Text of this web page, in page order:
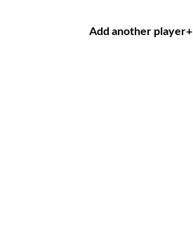
Add another player+